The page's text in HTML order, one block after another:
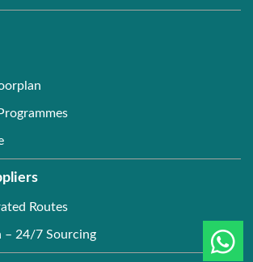
Routes
– 24/7 Sourcing